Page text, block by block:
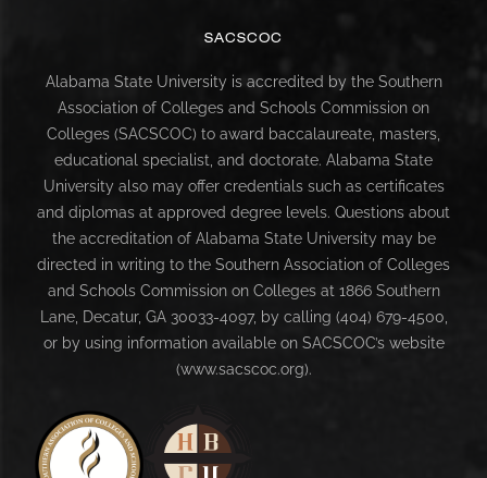
SACSCOC
Alabama State University is accredited by the Southern
Association of Colleges and Schools Commission on
Colleges (SACSCOC) to award baccalaureate, masters,
educational specialist, and doctorate. Alabama State
University also may offer credentials such as certificates
and diplomas at approved degree levels. Questions about
the accreditation of Alabama State University may be
directed in writing to the Southern Association of Colleges
and Schools Commission on Colleges at 1866 Southern
Lane, Decatur, GA 30033-4097, by calling (404) 679-4500,
or by using information available on SACSCOC’s website
(www.sacscoc.org).